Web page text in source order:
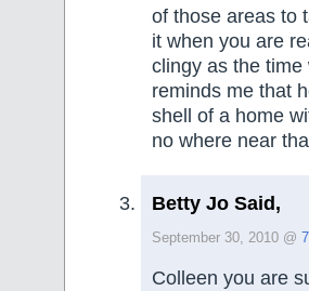
of those areas to
it when you are
clingy as the
reminds me that
shell of a home
no where near
Betty Jo Said,
September 30, 2010 @
Colleen you are